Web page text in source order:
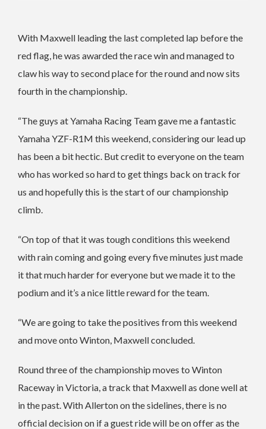
With Maxwell leading the last completed lap before the
red flag, he was awarded the race win and managed to
claw his way to second place for the round and now sits
fourth in the championship.
“The guys at Yamaha Racing Team gave me a fantastic
Yamaha YZF-R1M this weekend, considering our lead up
has been a bit hectic. But credit to everyone on the team
who has worked so hard to get things back on track for
us and hopefully this is the start of our championship
climb.
“On top of that it was tough conditions this weekend
with rain coming and going every five minutes just made
it that much harder for everyone but we made it to the
podium and it’s a nice little reward for the team.
“We are going to take the positives from this weekend
and move onto Winton, Maxwell concluded.
Round three of the championship moves to Winton
Raceway in Victoria, a track that Maxwell as done well at
in the past. With Allerton on the sidelines, there is no
official decision on if a guest ride will be on offer as the